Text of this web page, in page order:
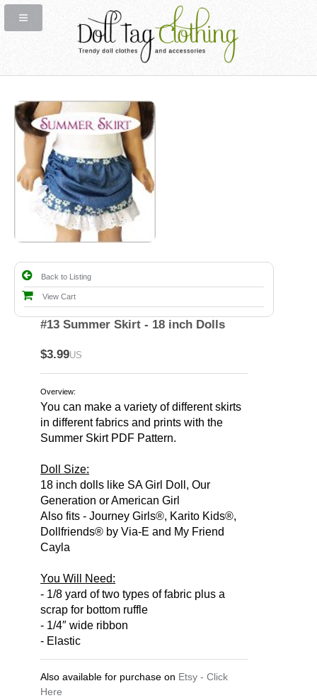
Back to Listing
View Cart
#13 Summer Skirt - 18 inch Dolls
$3.99US
Overview:
You can make a variety of different skirts
in different fabrics and prints with the
Summer Skirt PDF Pattern.
Doll Size:
18 inch dolls like SA Girl Doll, Our
Generation or American Girl
Also fits - Journey Girls®, Karito Kids®,
Dollfriends® by Via-E and My Friend
Cayla
You Will Need:
- 1/8 yard of two types of fabric plus a
scrap for bottom ruffle
- 1/4″ wide ribbon
- Elastic
Also available for purchase on Etsy - Click
Here